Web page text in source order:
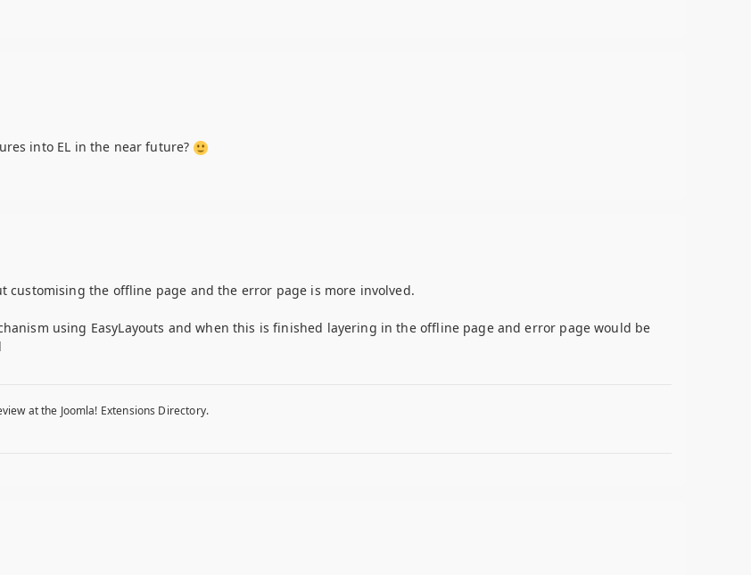
into EL in the near future?
the offline page and the error page is more involved.
using EasyLayouts and when this is finished layering in the offline page and error page would be
at the Joomla! Extensions Directory.